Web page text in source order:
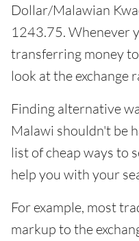
Dollar/Malawian
1243.75. Whenever
transferring money
look at the exchange
Finding alternative
Malawi shouldn't be
list of cheap ways to
help you with your
For example, most
markup to the